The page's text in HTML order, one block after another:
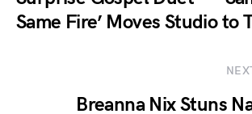
Same Fire’ Moves Studio to
Breanna Nix Stuns